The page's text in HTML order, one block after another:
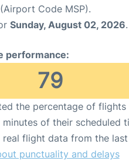
Code MSP).
Sunday, August 02, 2026.
performance:
79
the percentage of flights
of their scheduled
real flight data from the
punctuality and delays